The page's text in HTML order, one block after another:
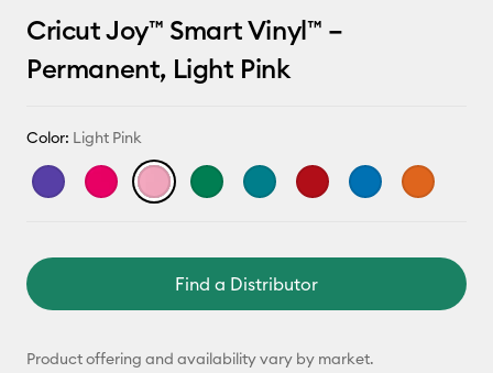
Cricut Joy™ Smart Vinyl™ –
Permanent, Light Pink
Color: Light Pink
Find a Distributor
Product offering and availability vary by market.